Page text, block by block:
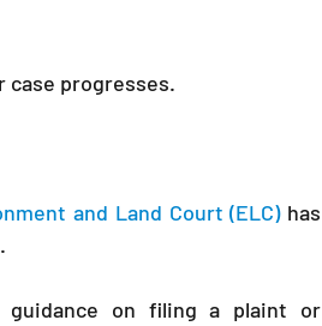
case progresses.
and Land Court (ELC) has
.
guidance on filing a plaint or